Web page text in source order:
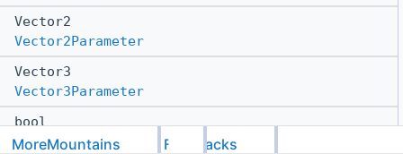
Vector2
Vector2Parameter
Vector3
Vector3Parameter
bool
BoolParameter
MoreMountains Feedbacks